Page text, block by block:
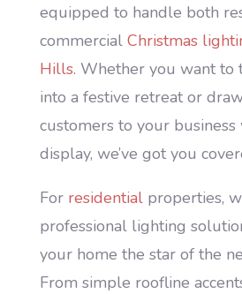
equipped to handle both
commercial Christmas
Hills. Whether you want to
into a festive retreat or
customers to your business
display, we’ve got you
For residentialproperties,
professional lighting
your home the star of the
From simple roofline